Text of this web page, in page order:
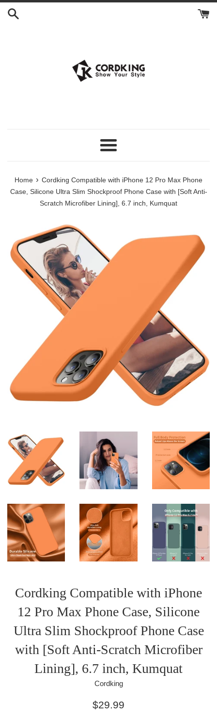
Skip
Menu
Home › Cordking Compatible with iPhone 12 Pro Max Phone
Case, Silicone Ultra Slim Shockproof Phone Case with [Soft Anti-
Scratch Microfiber Lining], 6.7 inch, Kumquat
Cordking Compatible with iPhone
12 Pro Max Phone Case, Silicone
Ultra Slim Shockproof Phone Case
with [Soft Anti-Scratch Microfiber
Lining], 6.7 inch, Kumquat
Cordking
Regular
$29.99